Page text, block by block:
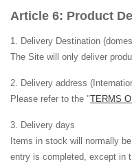
Product
Delivery Destination
The Site will only deliver
Delivery address
Please refer to the "TERMS
Delivery days
Items in stock will normally
entry is completed, except in